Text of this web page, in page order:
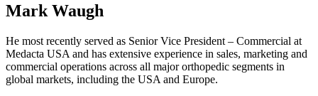
Mark Waugh
He most recently served as Senior Vice President – Commercial at
Medacta USA and has extensive experience in sales, marketing and
commercial operations across all major orthopedic segments in
global markets, including the USA and Europe.